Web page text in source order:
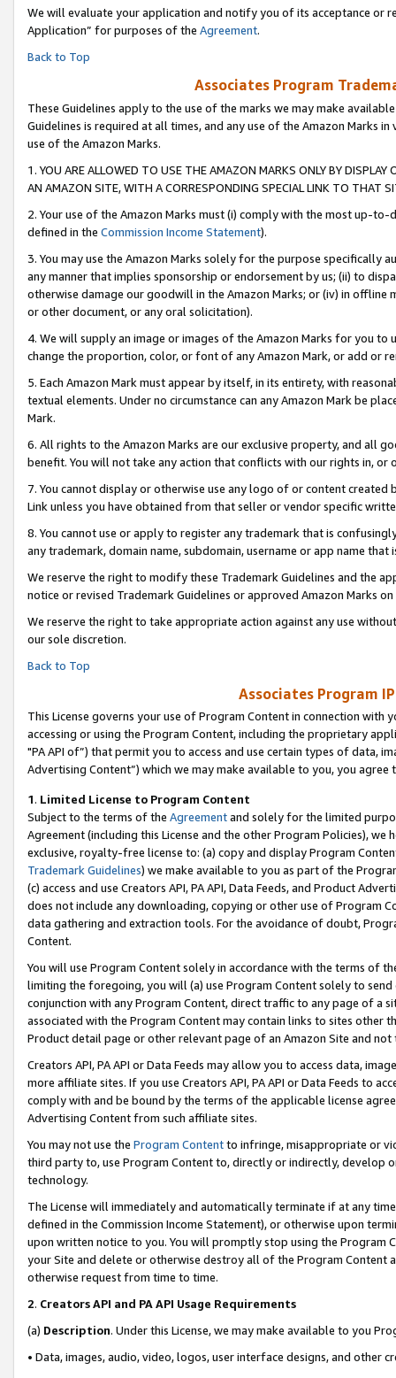
We will evaluate your application and notify you of its acceptance or
Application” for purposes of the Agreement.
Back to Top
Associates Program
These Guidelines apply to the use of the marks we may make
Guidelines is required at all times, and any use of the Amazon Marks
use of the Amazon Marks.
1. YOU ARE ALLOWED TO USE THE AMAZON MARKS ONLY BY
AN AMAZON SITE, WITH A CORRESPONDING SPECIAL LINK TO THAT
2. Your use of the Amazon Marks must (i) comply with the most up-
defined in the Commission Income Statement).
3. You may use the Amazon Marks solely for the purpose specifically
any manner that implies sponsorship or endorsement by us; (ii) to
otherwise damage our goodwill in the Amazon Marks; or (iv) in offline
or other document, or any oral solicitation).
4. We will supply an image or images of the Amazon Marks for you to
change the proportion, color, or font of any Amazon Mark, or add or
5. Each Amazon Mark must appear by itself, in its entirety, with
textual elements. Under no circumstance can any Amazon Mark be
Mark.
6. All rights to the Amazon Marks are our exclusive property, and all
benefit. You will not take any action that conflicts with our rights in, or
7. You cannot display or otherwise use any logo of or content
Link unless you have obtained from that seller or vendor specific
8. You cannot use or apply to register any trademark that is
any trademark, domain name, subdomain, username or app name
We reserve the right to modify these Trademark Guidelines and the
notice or revised Trademark Guidelines or approved Amazon Marks on
We reserve the right to take appropriate action against any use
our sole discretion.
Back to Top
Associates Program
This License governs your use of Program Content in connection
accessing or using the Program Content, including the proprietary
"PA API of”) that permit you to access and use certain types of data,
Advertising Content”) which we may make available to you, you agree
1. Limited License to Program Content
Subject to the terms of the Agreementand solely for the limited
Agreement (including this License and the other Program Policies),
exclusive, royalty-free license to: (a) copy and display Program
Trademark Guidelines) we make available to you as part of the
(c) access and use Creators API, PA API, Data Feeds, and Product
does not include any downloading, copying or other use of Program
data gathering and extraction tools. For the avoidance of doubt,
Content.
You will use Program Content solely in accordance with the terms of
limiting the foregoing, you will (a) use Program Content solely to
conjunction with any Program Content, direct traffic to any page of a
associated with the Program Content may contain links to sites other
Product detail page or other relevant page of an Amazon Site and not
Creators API, PA API or Data Feeds may allow you to access data,
more affiliate sites. If you use Creators API, PA API or Data Feeds to
comply with and be bound by the terms of the applicable license
Advertising Content from such affiliate sites.
You may not use the Program Contentto infringe, misappropriate or
third party to, use Program Content to, directly or indirectly, develop
technology.
The License will immediately and automatically terminate if at any
defined in the Commission Income Statement), or otherwise upon
upon written notice to you. You will promptly stop using the Program
your Site and delete or otherwise destroy all of the Program Content
otherwise request from time to time.
2. Creators API and PA API Usage Requirements
(a) Description. Under this License, we may make available to you
• Data, images, audio, video, logos, user interface designs, and other